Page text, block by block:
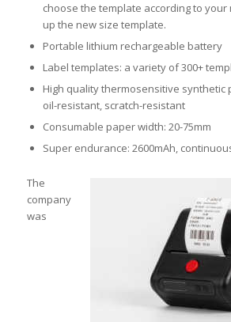
choose the template according to
up the new size template.
Portable lithium rechargeable battery
Label templates: a variety of 300+
High quality thermosensitive synthetic
oil-resistant, scratch-resistant
Consumable paper width: 20-75mm
Super endurance: 2600mAh,
The
company
was